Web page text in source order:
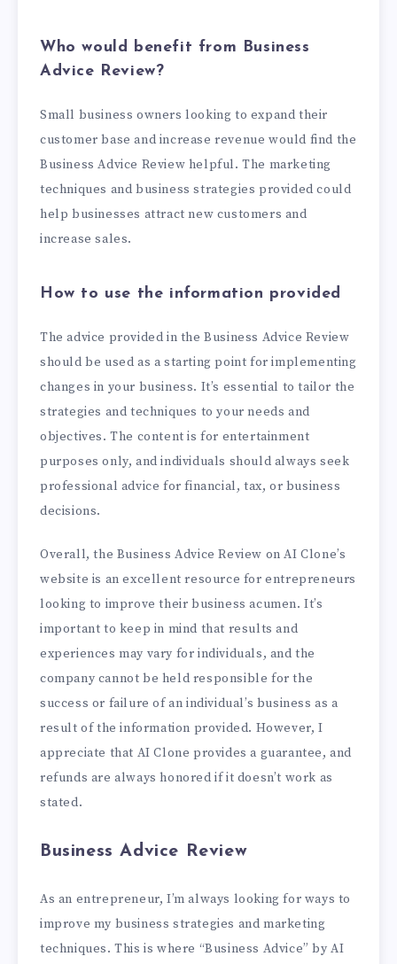
Who would benefit from Business
Advice Review?
Small business owners looking to expand their
customer base and increase revenue would find the
Business Advice Review helpful. The marketing
techniques and business strategies provided could
help businesses attract new customers and
increase sales.
How to use the information provided
The advice provided in the Business Advice Review
should be used as a starting point for implementing
changes in your business. It’s essential to tailor the
strategies and techniques to your needs and
objectives. The content is for entertainment
purposes only, and individuals should always seek
professional advice for financial, tax, or business
decisions.
Overall, the Business Advice Review on AI Clone’s
website is an excellent resource for entrepreneurs
looking to improve their business acumen. It’s
important to keep in mind that results and
experiences may vary for individuals, and the
company cannot be held responsible for the
success or failure of an individual’s business as a
result of the information provided. However, I
appreciate that AI Clone provides a guarantee, and
refunds are always honored if it doesn’t work as
stated.
Business Advice Review
As an entrepreneur, I’m always looking for ways to
improve my business strategies and marketing
techniques. This is where “Business Advice” by AI